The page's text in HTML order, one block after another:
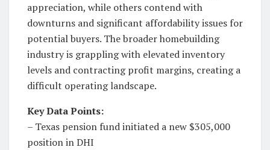
appreciation, while others contend with
downturns and significant affordability issues for
potential buyers. The broader homebuilding
industry is grappling with elevated inventory
levels and contracting profit margins, creating a
difficult operating landscape.
Key Data Points:
– Texas pension fund initiated a new $305,000
position in DHI